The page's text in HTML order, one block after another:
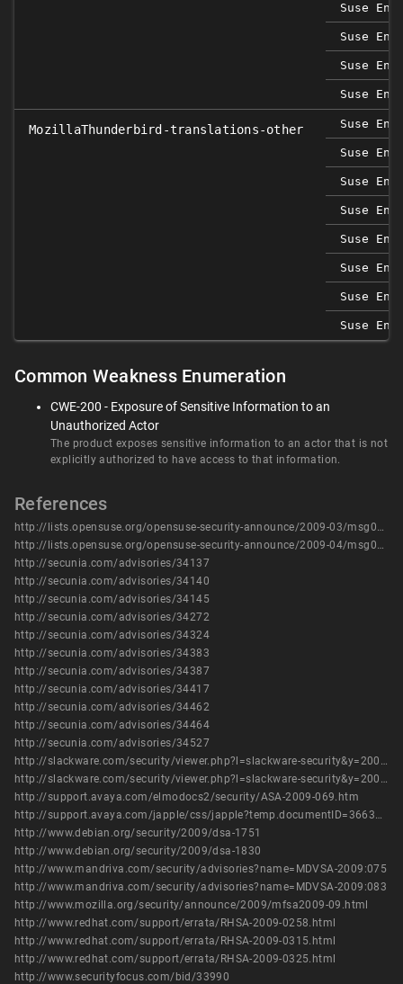
Suse
Suse
Suse
Suse
MozillaThunderbird-translations-other Suse
Suse
Suse
Suse
Suse
Suse
Suse
Suse
Common Weakness Enumeration
CWE-200 - Exposure of Sensitive Information to an
Unauthorized Actor
The product exposes sensitive information to an actor that is not
explicitly authorized to have access to that information.
References
http://lists.opensuse.org/opensuse-security-announce/2009-03/msg00002.html
http://lists.opensuse.org/opensuse-security-announce/2009-04/msg00009.html
http://secunia.com/advisories/34137
http://secunia.com/advisories/34140
http://secunia.com/advisories/34145
http://secunia.com/advisories/34272
http://secunia.com/advisories/34324
http://secunia.com/advisories/34383
http://secunia.com/advisories/34387
http://secunia.com/advisories/34417
http://secunia.com/advisories/34462
http://secunia.com/advisories/34464
http://secunia.com/advisories/34527
http://slackware.com/security/viewer.php?l=slackware-security&y=2009&m=slackware-security.405420
http://slackware.com/security/viewer.php?l=slackware-security&y=2009&m=slackware-security.433952
http://support.avaya.com/elmodocs2/security/ASA-2009-069.htm
http://support.avaya.com/japple/css/japple?temp.documentID=366362&temp.productID=154235&temp.releaseID=361845&temp.bucketID=126655&PAGE=Document
http://www.debian.org/security/2009/dsa-1751
http://www.debian.org/security/2009/dsa-1830
http://www.mandriva.com/security/advisories?name=MDVSA-2009:075
http://www.mandriva.com/security/advisories?name=MDVSA-2009:083
http://www.mozilla.org/security/announce/2009/mfsa2009-09.html
http://www.redhat.com/support/errata/RHSA-2009-0258.html
http://www.redhat.com/support/errata/RHSA-2009-0315.html
http://www.redhat.com/support/errata/RHSA-2009-0325.html
http://www.securityfocus.com/bid/33990